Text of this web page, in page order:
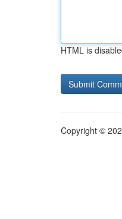
HTML is
Copyright ©